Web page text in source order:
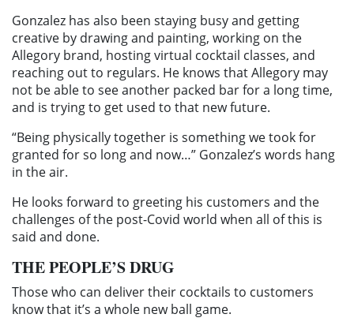
Gonzalez has also been staying busy and getting
creative by drawing and painting, working on the
Allegory brand, hosting virtual cocktail classes, and
reaching out to regulars. He knows that Allegory may
not be able to see another packed bar for a long time,
and is trying to get used to that new future.
“Being physically together is something we took for
granted for so long and now…” Gonzalez’s words hang
in the air.
He looks forward to greeting his customers and the
challenges of the post-Covid world when all of this is
said and done.
THE PEOPLE’S DRUG
Those who can deliver their cocktails to customers
know that it’s a whole new ball game.